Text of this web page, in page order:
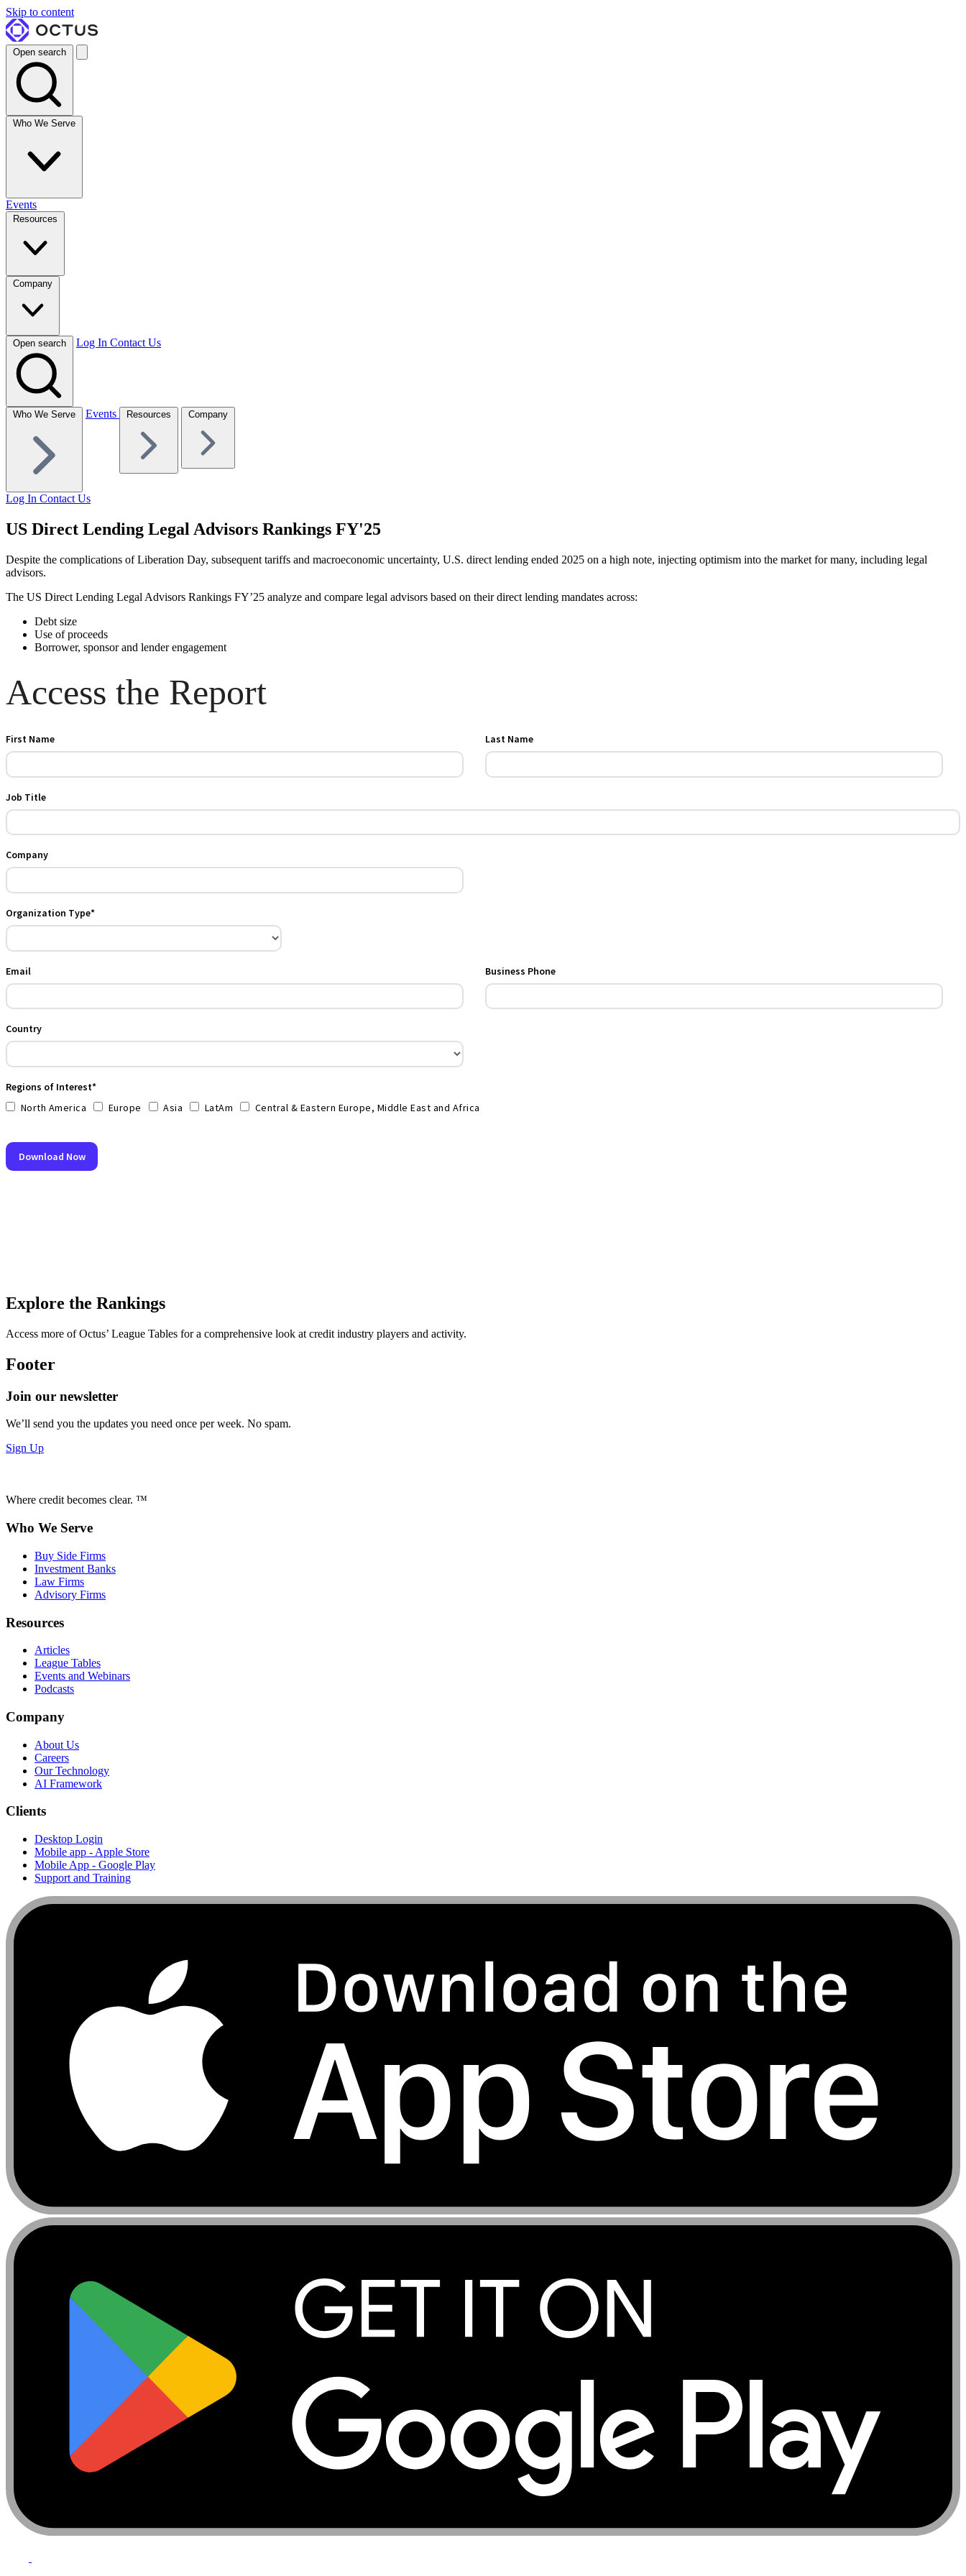
Skip to content
Open search
Who We Serve
Events
Resources
Company
Open search Log In Contact Us
Who We Serve Events Resources Company
Log In Contact Us
US Direct Lending Legal Advisors Rankings FY'25
Despite the complications of Liberation Day, subsequent tariffs and macroeconomic uncertainty, U.S. direct lending ended 2025 on a high note, injecting optimism into the market for many, including legal
advisors.
The US Direct Lending Legal Advisors Rankings FY’25 analyze and compare legal advisors based on their direct lending mandates across:
Debt size
Use of proceeds
Borrower, sponsor and lender engagement
Explore the Rankings
Access more of Octus’ League Tables for a comprehensive look at credit industry players and activity.
Footer
Join our newsletter
We’ll send you the updates you need once per week. No spam.
Sign Up
Where credit becomes clear. ™
Who We Serve
Buy Side Firms
Investment Banks
Law Firms
Advisory Firms
Resources
Articles
League Tables
Events and Webinars
Podcasts
Company
About Us
Careers
Our Technology
AI Framework
Clients
Desktop Login
Mobile app - Apple Store
Mobile App - Google Play
Support and Training